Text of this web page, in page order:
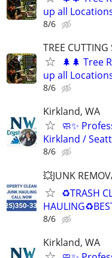
up all
8/6
TREE
🌲🌲 Tree
up all
8/6
Kirkland, WA
🧼✨
Kirkland /
8/6
💥JUNK
♻️TRASH
8/6
Kirkland, WA